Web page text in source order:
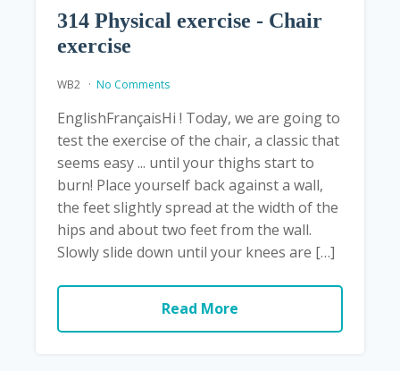
314 Physical exercise - Chair
exercise
WB2 No Comments
EnglishFrançaisHi ! Today, we are going to
test the exercise of the chair, a classic that
seems easy ... until your thighs start to
burn! Place yourself back against a wall,
the feet slightly spread at the width of the
hips and about two feet from the wall.
Slowly slide down until your knees are […]
Read More